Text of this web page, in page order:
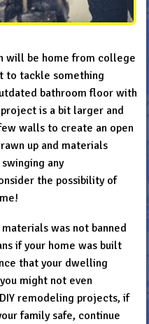
will be home from college
to tackle something
bathroom floor with
is a bit larger and
walls to create an open
up and materials
any
the possibility of
was not banned
if your home was built
that your dwelling
might not even
remodeling projects, if
family safe, continue